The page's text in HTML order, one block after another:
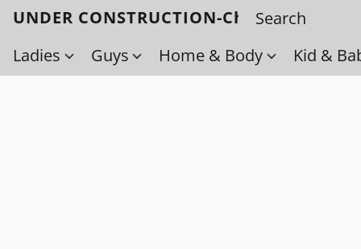
UNDER CONSTRUCTION-Check back
Ladies
Guys Home & Body Kid &